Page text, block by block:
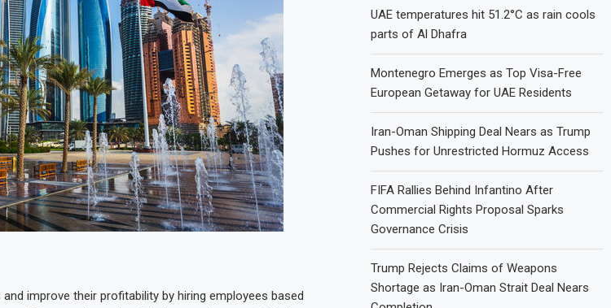
improve their profitability by hiring employees based
UAE temperatures hit 51.2°C as rain cools
parts of Al Dhafra
Montenegro Emerges as Top Visa-Free
European Getaway for UAE Residents
Iran-Oman Shipping Deal Nears as Trump
Pushes for Unrestricted Hormuz Access
FIFA Rallies Behind Infantino After
Commercial Rights Proposal Sparks
Governance Crisis
Trump Rejects Claims of Weapons
Shortage as Iran-Oman Strait Deal Nears